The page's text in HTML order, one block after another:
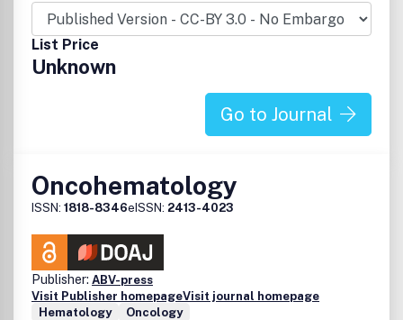
List Price
Unknown
Go to Journal
Oncohematology
ISSN: 1818-8346eISSN: 2413-4023
Publisher: ABV-press
Visit Publisher homepageVisit journal homepage
Hematology
Oncology